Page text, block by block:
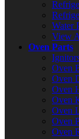
Water
View
Oven Parts
Oven
Oven
Oven
Oven
Oven
Oven
Oven